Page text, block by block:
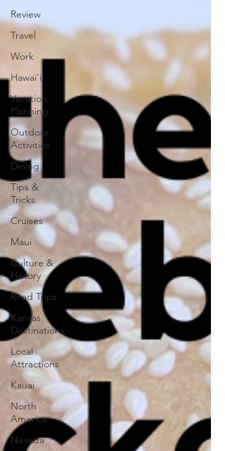
Review
Travel
Work
Hawai'i
Vacation
Planning
Outdoor
Activities
Dining
Tips &
Tricks
Cruises
Maui
Culture &
History
Road Trips
Kansas
Destinations
Local
Attractions
Kauai
North
America
Nevada